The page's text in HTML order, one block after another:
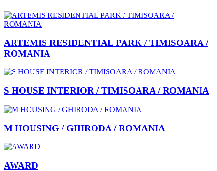
ARTEMIS RESIDENTIAL PARK / TIMISOARA /
ROMANIA
S HOUSE INTERIOR / TIMISOARA / ROMANIA
M HOUSING / GHIRODA / ROMANIA
AWARD